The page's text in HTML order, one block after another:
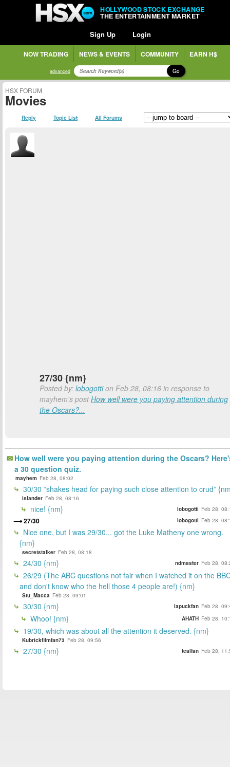
HOLLYWOOD STOCK EXCHANGE
THE ENTERTAINMENT MARKET
Sign Up Login
NOW TRADING NEWS & EVENTS COMMUNITY EARN H$
advanced Go
HSX FORUM
Movies
Reply Topic List All Forums
27/30 {nm}
Posted by: lobogottion Feb 28, 08:16 in response to
mayhem's postHow well were you paying attention during
the Oscars?...
How well were you paying attention during the Oscars?
a 30 question quiz.
mayhem Feb 28, 08:02
30/30 *shakes head for paying such close attention to crud*
islander Feb 28, 08:16
nice! {nm} lobogotti Feb 28,
27/30 lobogotti Feb 28,
Nice one, but I was 29/30... got the Luke Matheny one wrong.
{nm}
secretstalker Feb 28, 08:18
24/30 {nm} ndmaster Feb 28,
26/29 (The ABC questions not fair when I watched it on the
and don't know who the hell those 4 people are!) {nm}
Stu_Macca Feb 28, 09:01
30/30 {nm} lapuckfan Feb 28,
Whoo! {nm} AHATH Feb 28,
19/30, which was about all the attention it deserved. {nm}
Kubrickfilmfan73 Feb 28, 09:56
27/30 {nm} tealfan Feb 28,